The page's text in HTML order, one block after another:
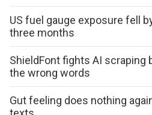
US fuel gauge exposure fell
three months
ShieldFont fights AI scraping
the wrong words
Gut feeling does nothing